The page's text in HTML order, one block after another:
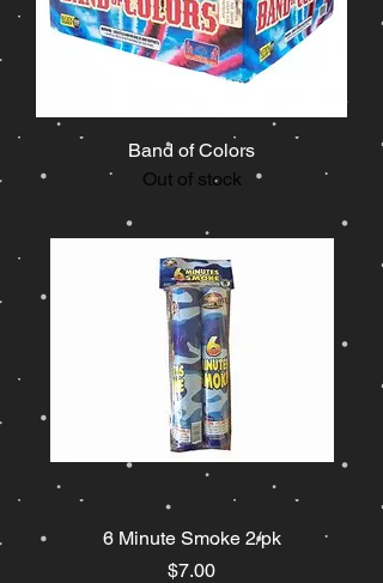
Band of Colors
Out of stock
6 Minute Smoke 2/pk
Price
$7.00